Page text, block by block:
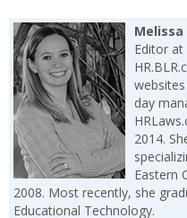
Melissa
Editor
day
2014.
Eastern
2008. Most recently, she
Educational Technology.